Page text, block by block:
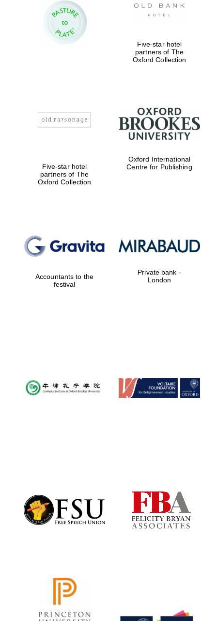
Five-star hotel
partners of The
Oxford Collection
Five-star hotel
partners of The
Oxford Collection
Oxford International
Centre for Publishing
Accountants to the
festival
Private bank -
London